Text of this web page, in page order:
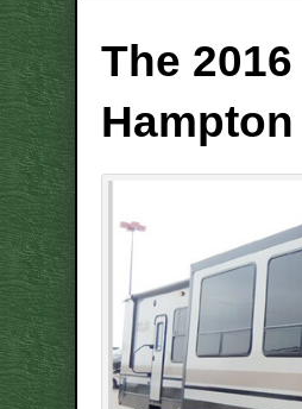
The
Hampton